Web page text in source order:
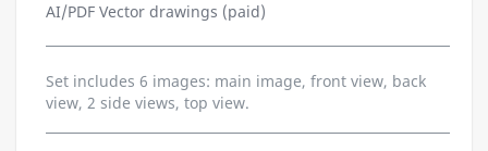
AI/PDF Vector drawings (paid)
Set includes 6 images: main image, front view, back
view, 2 side views, top view.